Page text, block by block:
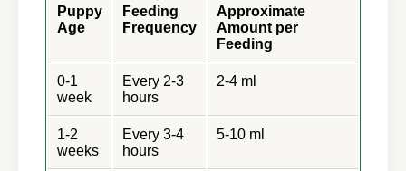
Puppy
Age
Feeding
Frequency
Approximate
Amount per
Feeding
0-1
week
Every 2-3
hours
2-4 ml
1-2
weeks
Every 3-4
hours
5-10 ml